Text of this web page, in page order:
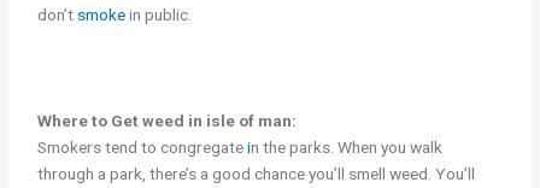
don’t smokein public.
Where to Get weed in isle of man:
Smokers tend to congregatein the parks. When you walk
through a park, there’s a good chance you’ll smell weed. You’ll